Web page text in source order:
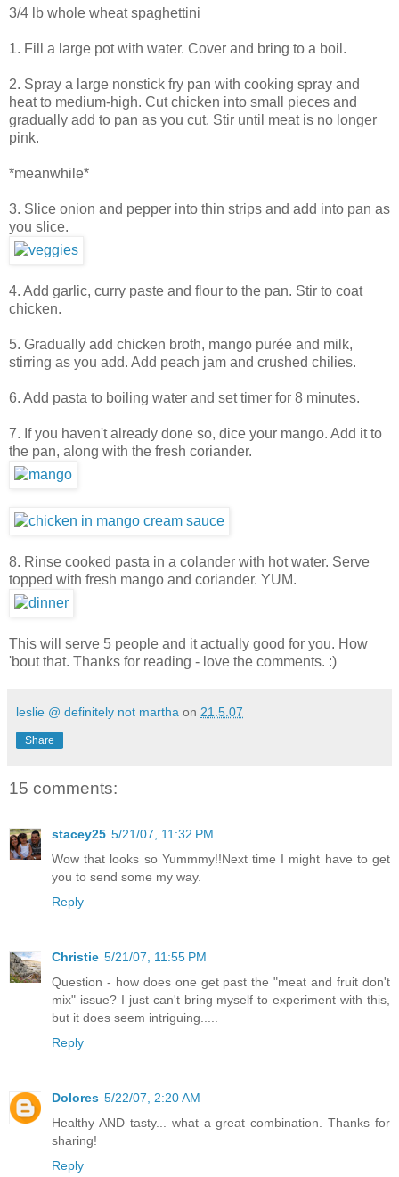
3/4 lb whole wheat spaghettini
1. Fill a large pot with water. Cover and bring to a boil.
2. Spray a large nonstick fry pan with cooking spray and
heat to medium-high. Cut chicken into small pieces and
gradually add to pan as you cut. Stir until meat is no longer
pink.
*meanwhile*
3. Slice onion and pepper into thin strips and add into pan as
you slice.
4. Add garlic, curry paste and flour to the pan. Stir to coat
chicken.
5. Gradually add chicken broth, mango purée and milk,
stirring as you add. Add peach jam and crushed chilies.
6. Add pasta to boiling water and set timer for 8 minutes.
7. If you haven't already done so, dice your mango. Add it to
the pan, along with the fresh coriander.
8. Rinse cooked pasta in a colander with hot water. Serve
topped with fresh mango and coriander. YUM.
This will serve 5 people and it actually good for you. How
'bout that. Thanks for reading - love the comments. :)
leslie @ definitely not martha on 21.5.07
Share
15 comments:
stacey25 5/21/07, 11:32 PM
Wow that looks so Yummmy!!Next time I might have to get
you to send some my way.
Reply
Christie 5/21/07, 11:55 PM
Question - how does one get past the "meat and fruit don't
mix" issue? I just can't bring myself to experiment with this,
but it does seem intriguing.....
Reply
Dolores 5/22/07, 2:20 AM
Healthy AND tasty... what a great combination. Thanks for
sharing!
Reply